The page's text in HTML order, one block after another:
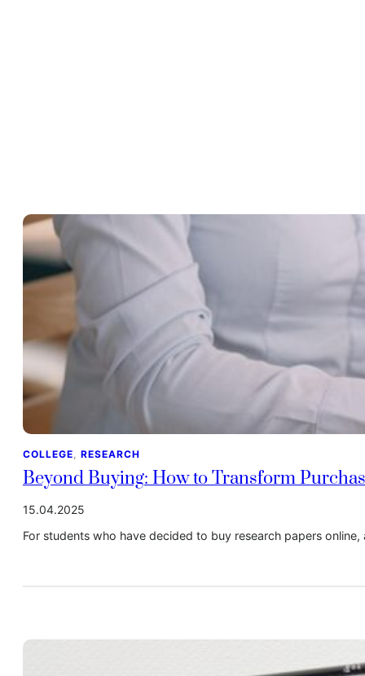
COLLEGE RESEARCH
Beyond Buying: How to Transform
15.04.2025
For students who have decided to buy research papers